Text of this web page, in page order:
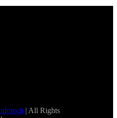
| All Rights